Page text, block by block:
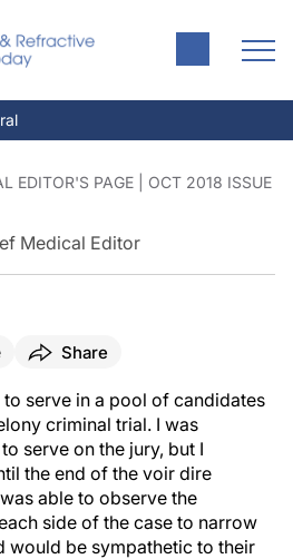
EDITOR'S PAGE | OCT 2018 ISSUE
Medical Editor
Share
serve in a pool of candidates
criminal trial. I was
serve on the jury, but I
the end of the voir dire
able to observe the
side of the case to narrow
would be sympathetic to their